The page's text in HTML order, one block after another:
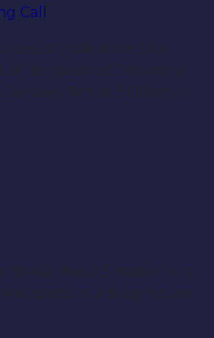
cast 5 male actors for
Vengeance”. Shooting
January 8th at 5:00pm in
18-40) Need 5 males for a
place at a drug house.